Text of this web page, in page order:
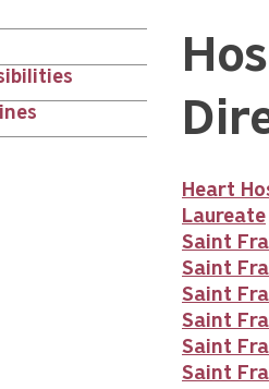
Heart
Laureate
Saint
Saint
Saint
Saint
Saint
Saint